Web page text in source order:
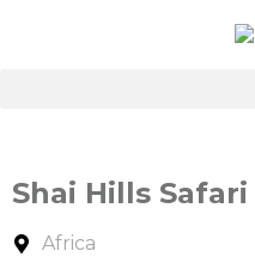
Shai Hills
Africa